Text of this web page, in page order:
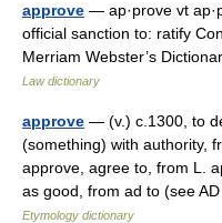
approve — ap·prove vt
official sanction to: ratify
Merriam Webster’s
Law dictionary
approve — (v.) c.1300, to
(something) with authority,
approve, agree to, from L.
as good, from ad to (see
Etymology dictionary